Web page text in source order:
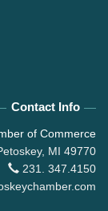
Contact Info
of Commerce
MI 49770
231. 347.4150